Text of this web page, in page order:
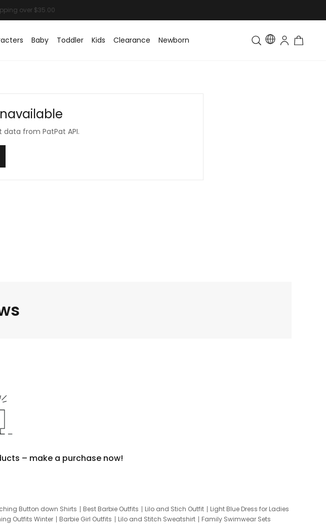
Baby Toddler Kids Clearance Newborn Toddler & Kids Matching
from PatPat API.
– make a purchase now!
Button down Shirts Best Barbie Outfits Lilo and Stich Outfit
Light Blue Dress for Ladies
Outfits Winter Barbie Girl Outfits Lilo and Stitch Sweatshirt
Family Swimwear Sets